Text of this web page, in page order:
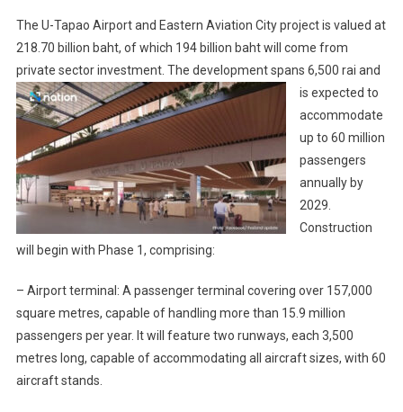
The U-Tapao Airport and Eastern Aviation City project is valued at
218.70 billion baht, of which 194 billion baht will come from
private sector investment. The development spans 6,500 rai and
is expected to
accommodate
up to 60 million
passengers
annually by
2029.
Construction
will begin with Phase 1, comprising:
– Airport terminal: A passenger terminal covering over 157,000
square metres, capable of handling more than 15.9 million
passengers per year. It will feature two runways, each 3,500
metres long, capable of accommodating all aircraft sizes, with 60
aircraft stands.